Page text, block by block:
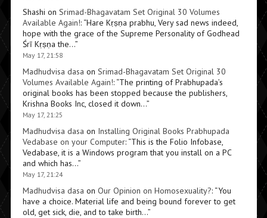
Shashi on Srimad-Bhagavatam Set Original 30 Volumes
Available Again!: “Hare Kṛṣṇa prabhu, Very sad news indeed,
hope with the grace of the Supreme Personality of Godhead
Śrī Kṛṣṇa the…”
May 17, 21:58
Madhudvisa dasa on Srimad-Bhagavatam Set Original 30
Volumes Available Again!: “The printing of Prabhupada’s
original books has been stopped because the publishers,
Krishna Books Inc, closed it down…”
May 17, 21:25
Madhudvisa dasa on Installing Original Books Prabhupada
Vedabase on your Computer: “This is the Folio Infobase,
Vedabase, it is a Windows program that you install on a PC
and which has…”
May 17, 21:24
Madhudvisa dasa on Our Opinion on Homosexuality?: “You
have a choice. Material life and being bound forever to get
old, get sick, die, and to take birth…”